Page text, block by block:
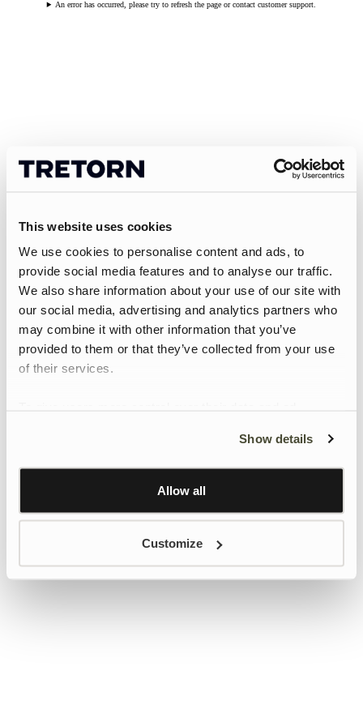
This website uses cookies
We use cookies to personalise content and ads, to
provide social media features and to analyse our traffic.
We also share information about your use of our site with
our social media, advertising and analytics partners who
may combine it with other information that you’ve
provided to them or that they’ve collected from your use
of their services.
Learn more about Google’s Personalisation and
Show details
Allow all
Customize
An error has occurred, please try to refresh the page or contact customer support.